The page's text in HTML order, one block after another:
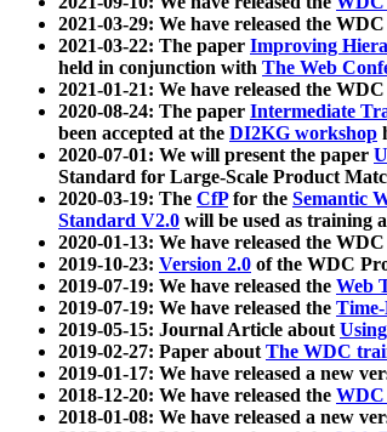
2021-03-29: We have released the WDC
2021-03-22: The paper Improving
held in conjunction with The Web
2021-01-21: We have released the WDC
2020-08-24: The paper Intermediate
been accepted at the DI2KG workshop
2020-07-01: We will present the paper
Standard for Large-Scale Product
2020-03-19: The CfPfor the Semantic
Standard V2.0 will be used as training
2020-01-13: We have released the WDC
2019-10-23: Version 2.0 of the WDC
2019-07-19: We have released the Web
2019-07-19: We have released the
2019-05-15: Journal Article about
2019-02-27: Paper aboutThe WDC
2019-01-17: We have released a new
2018-12-20: We have released the WDC
2018-01-08: We have released a new